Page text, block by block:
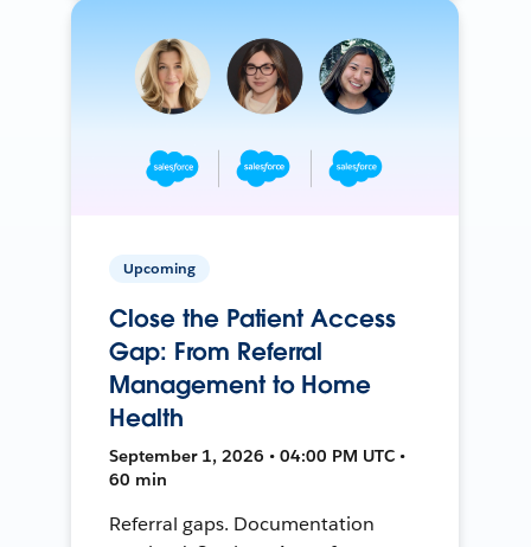
Upcoming
Close the Patient Access
Gap: From Referral
Management to Home
Health
September 1, 2026 • 04:00 PM UTC •
60 min
Referral gaps. Documentation